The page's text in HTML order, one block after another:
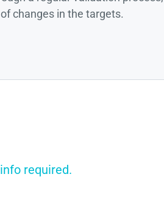
changes in the targets.
required.